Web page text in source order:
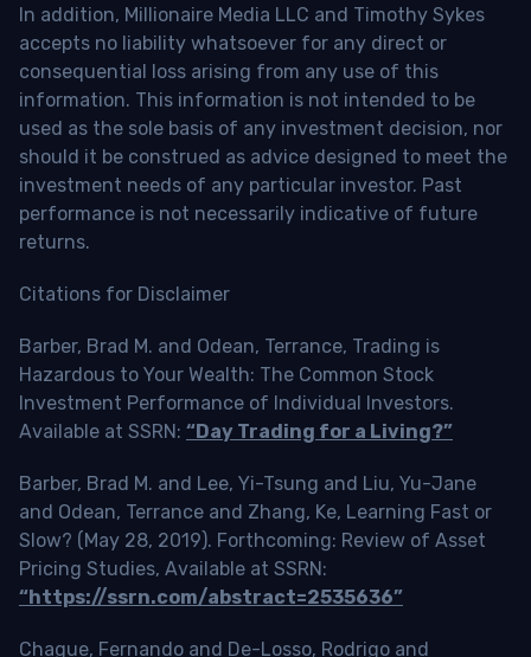
In addition, Millionaire Media LLC and Timothy Sykes
accepts no liability whatsoever for any direct or
consequential loss arising from any use of this
information. This information is not intended to be
used as the sole basis of any investment decision, nor
should it be construed as advice designed to meet the
investment needs of any particular investor. Past
performance is not necessarily indicative of future
returns.
Citations for Disclaimer
Barber, Brad M. and Odean, Terrance, Trading is
Hazardous to Your Wealth: The Common Stock
Investment Performance of Individual Investors.
Available at SSRN: “Day Trading for a Living?”
Barber, Brad M. and Lee, Yi-Tsung and Liu, Yu-Jane
and Odean, Terrance and Zhang, Ke, Learning Fast or
Slow? (May 28, 2019). Forthcoming: Review of Asset
Pricing Studies, Available at SSRN:
“https://ssrn.com/abstract=2535636”
Chague, Fernando and De-Losso, Rodrigo and